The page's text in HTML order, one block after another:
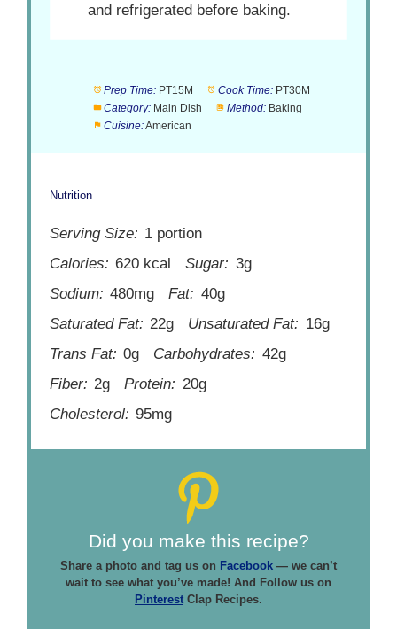
and refrigerated before baking.
Prep Time: PT15M Cook Time: PT30M
Category: Main Dish Method: Baking
Cuisine:American
Nutrition
Serving Size: 1 portion
Calories: 620 kcal Sugar: 3g
Sodium: 480mg Fat: 40g
Saturated Fat: 22g Unsaturated Fat: 16g
Trans Fat: 0g Carbohydrates: 42g
Fiber: 2g Protein: 20g
Cholesterol: 95mg
Did you make this recipe?
Share a photo and tag us on Facebook — we can’t
wait to see what you’ve made! And Follow us on
Pinterest Clap Recipes.